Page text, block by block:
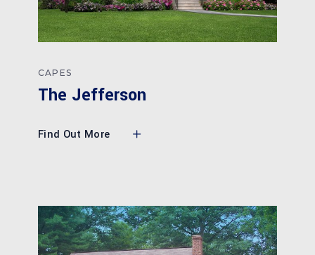
CAPES
The Jefferson
Find Out More